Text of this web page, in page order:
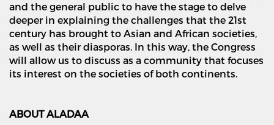
and the general public to have the stage to delve
deeper in explaining the challenges that the 21st
century has brought to Asian and African societies,
as well as their diasporas. In this way, the Congress
will allow us to discuss as a community that focuses
its interest on the societies of both continents.
ABOUT ALADAA